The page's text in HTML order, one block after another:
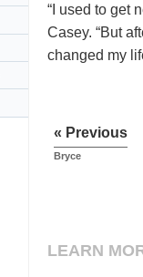
“I used to get
Casey. “But
changed my
« Previous
Bryce
LEARN